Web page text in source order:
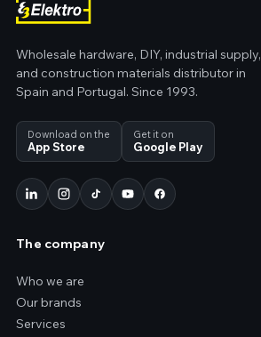
Wholesale hardware, DIY, industrial supply,
and construction materials distributor in
Spain and Portugal. Since 1993.
Download on the
App Store
Get it on
Google Play
The company
Who we are
Our brands
Services